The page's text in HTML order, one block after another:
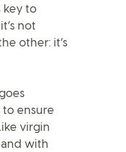
key to
not
other: it’s
ensure
virgin
with